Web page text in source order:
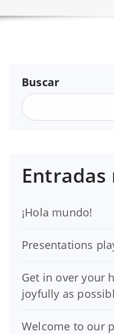
Buscar
Entradas
¡Hola mundo!
Presentations
Get in over your
joyfully as
Welcome to our